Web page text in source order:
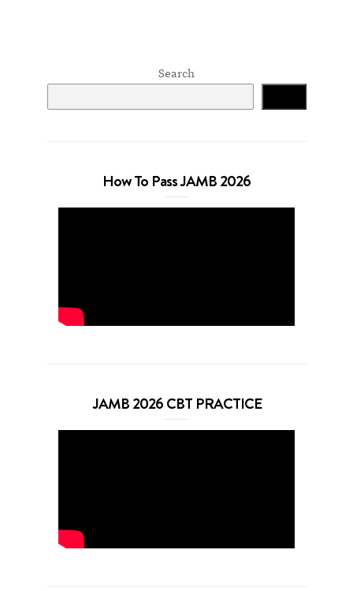
Search
How To Pass JAMB 2026
JAMB 2026 CBT PRACTICE